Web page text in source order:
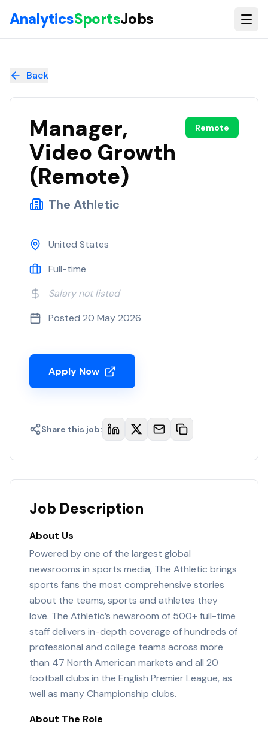
AnalyticsSportsJobs
Back
Manager,
Video Growth
(Remote)
The Athletic
Remote
United States
Full-time
Salary not listed
Posted 20 May 2026
Apply Now
Share this job:
Job Description
About Us
Powered by one of the largest global
newsrooms in sports media, The Athletic brings
sports fans the most comprehensive stories
about the teams, sports and athletes they
love. The Athletic’s newsroom of 500+ full-time
staff delivers in-depth coverage of hundreds of
professional and college teams across more
than 47 North American markets and all 20
football clubs in the English Premier League, as
well as many Championship clubs.
About The Role